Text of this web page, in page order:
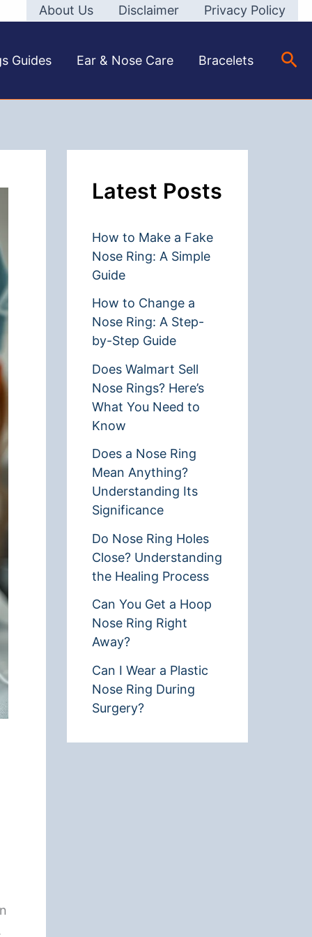
About Us Disclaimer Privacy Policy
Guides Ear & Nose Care Bracelets
Latest Posts
How to Make a Fake
Nose Ring: A Simple
Guide
How to Change a
Nose Ring: A Step-
by-Step Guide
Does Walmart Sell
Nose Rings? Here’s
What You Need to
Know
Does a Nose Ring
Mean Anything?
Understanding Its
Significance
Do Nose Ring Holes
Close? Understanding
the Healing Process
Can You Get a Hoop
Nose Ring Right
Away?
Can I Wear a Plastic
Nose Ring During
Surgery?